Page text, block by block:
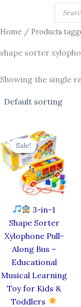
content
search
Home / Products
shape sorter
Showing the single
Sale!
3-in-1
Shape Sorter
Xylophone Pull-
Along Bus –
Educational
Musical Learning
Toy for Kids &
Toddlers
Original
price
was:
₹800.00.